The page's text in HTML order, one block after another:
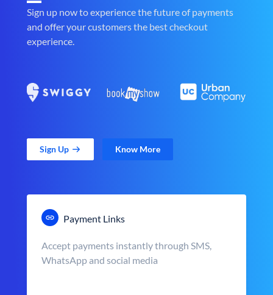
Sign up now to experience the future of payments
and offer your customers the best checkout
experience.
Sign Up Know More
Payment Links
Accept payments instantly through SMS,
WhatsApp and social media